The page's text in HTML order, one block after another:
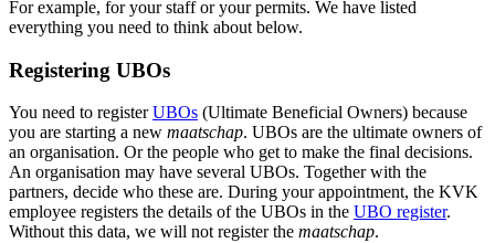
For example, for your staff or your permits. We have listed
everything you need to think about below.
Registering UBOs
You need to registerUBOs (Ultimate Beneficial Owners) because
you are starting a new maatschap. UBOs are the ultimate owners of
an organisation. Or the people who get to make the final decisions.
An organisation may have several UBOs. Together with the
partners, decide who these are. During your appointment, the KVK
employee registers the details of the UBOs in the UBO register.
Without this data, we will not register the maatschap.